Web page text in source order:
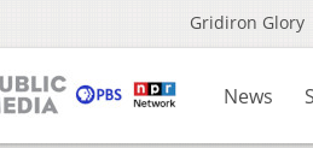
Gridiron Glory
News